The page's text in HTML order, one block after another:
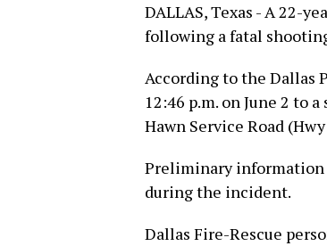
DALLAS, Texas - A 22-
following a fatal
According to the Dallas
12:46 p.m. on June 2 to
Hawn Service Road
Preliminary
during the incident.
Dallas Fire-Rescue